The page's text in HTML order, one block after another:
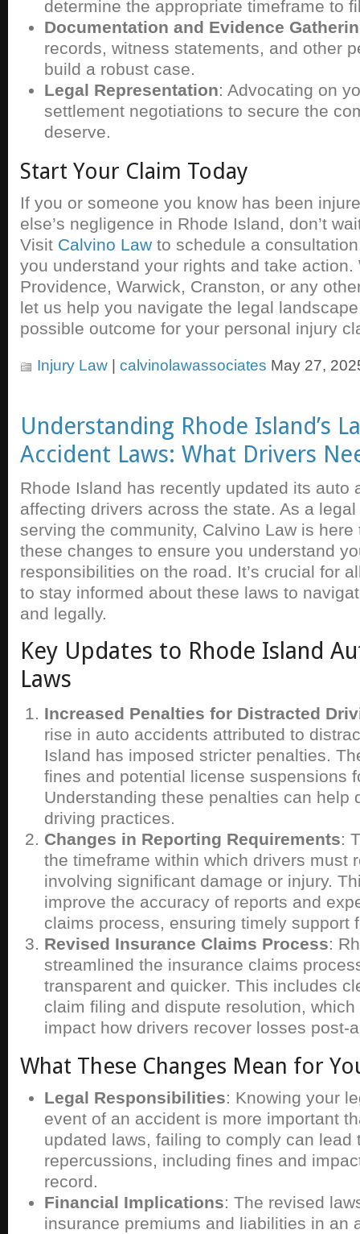
determine the appropriate timeframe to
Documentation and Evidence
records, witness statements, and other
build a robust case.
Legal Representation: Advocating on
settlement negotiations to secure the
deserve.
Start Your Claim Today
If you or someone you know has been
else’s negligence in Rhode Island, don’t
Visit Calvino Law to schedule a
you understand your rights and take action.
Providence, Warwick, Cranston, or any
let us help you navigate the legal
possible outcome for your personal injury
Injury Law | calvinolawassociates May 27,
Understanding Rhode Island’s
Accident Laws: What Drivers
Rhode Island has recently updated its auto
affecting drivers across the state. As a
serving the community, Calvino Law is
these changes to ensure you understand
responsibilities on the road. It’s crucial for
to stay informed about these laws to
and legally.
Key Updates to Rhode Island
Laws
Increased Penalties for Distracted
rise in auto accidents attributed to
Island has imposed stricter penalties.
fines and potential license suspensions
Understanding these penalties can help
driving practices.
Changes in Reporting Requirements:
the timeframe within which drivers must
involving significant damage or injury.
improve the accuracy of reports and
claims process, ensuring timely support
Revised Insurance Claims Process:
streamlined the insurance claims
transparent and quicker. This includes
claim filing and dispute resolution,
impact how drivers recover losses post-
What These Changes Mean for
Legal Responsibilities: Knowing your
event of an accident is more important
updated laws, failing to comply can lead
repercussions, including fines and
record.
Financial Implications: The revised
insurance premiums and liabilities in an